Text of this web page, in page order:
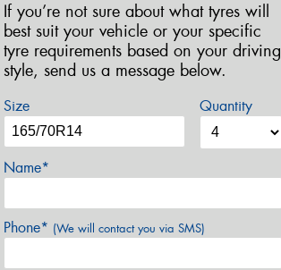
If you’re not sure about what tyres will
best suit your vehicle or your specific
tyre requirements based on your driving
style, send us a message below.
Size Quantity
Name*
Phone* (We will contact you via SMS)